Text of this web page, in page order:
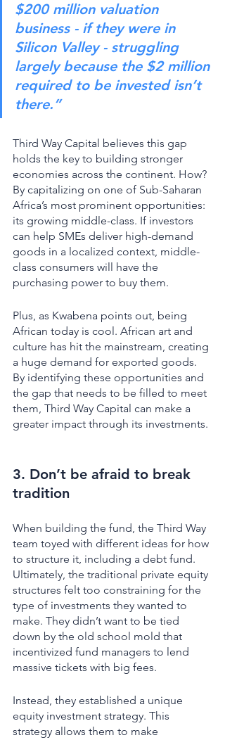
$200 million valuation
business - if they were in
Silicon Valley - struggling
largely because the $2 million
required to be invested isn’t
there.”
Third Way Capital believes this gap
holds the key to building stronger
economies across the continent. How?
By capitalizing on one of Sub-Saharan
Africa’s most prominent opportunities:
its growing middle-class. If investors
can help SMEs deliver high-demand
goods in a localized context, middle-
class consumers will have the
purchasing power to buy them.
Plus, as Kwabena points out, being
African today is cool. African art and
culture has hit the mainstream, creating
a huge demand for exported goods.
By identifying these opportunities and
the gap that needs to be filled to meet
them, Third Way Capital can make a
greater impact through its investments.
3. Don’t be afraid to break
tradition
When building the fund, the Third Way
team toyed with different ideas for how
to structure it, including a debt fund.
Ultimately, the traditional private equity
structures felt too constraining for the
type of investments they wanted to
make. They didn’t want to be tied
down by the old school mold that
incentivized fund managers to lend
massive tickets with big fees.
Instead, they established a unique
equity investment strategy. This
strategy allows them to make